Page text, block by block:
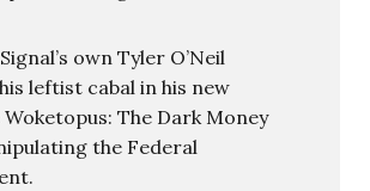
own Tyler O’Neil
leftist cabal in his new
Woketopus: The Dark Money
the Federal